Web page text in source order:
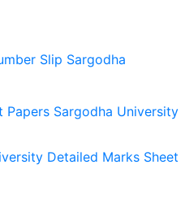
Slip Sargodha
Papers Sargodha University
Detailed Marks Sheet